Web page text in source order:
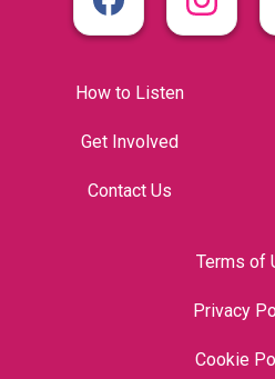
How to Listen
Get Involved
Contact Us
Terms of
Privacy
Cookie